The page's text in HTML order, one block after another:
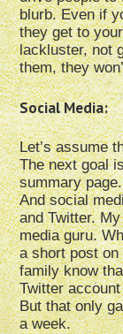
blurb. Even if
they get to
lackluster, not
them, they
Social Media:
Let’s assume
The next goal
summary
And social
and Twitter.
media guru.
a short post
family know
Twitter
But that only
a week.